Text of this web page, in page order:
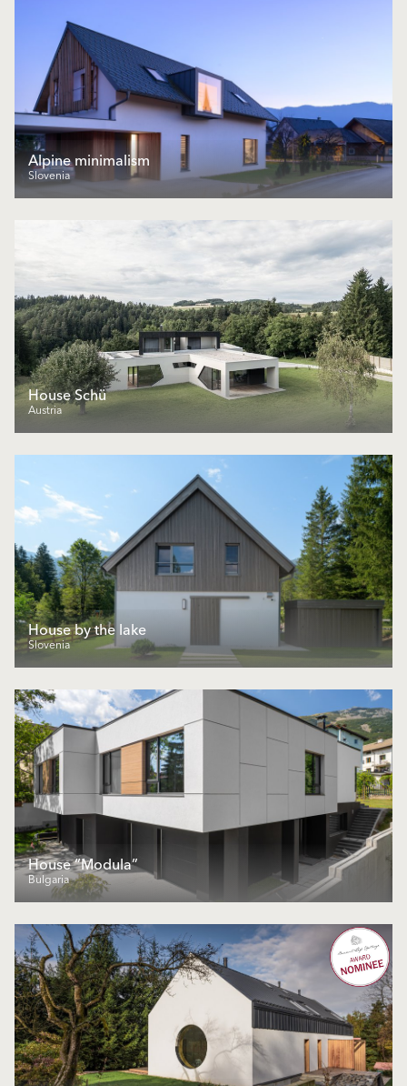
Alpine minimalism
Slovenia
House Schü
Austria
House by the lake
Slovenia
House “Modula”
Bulgaria